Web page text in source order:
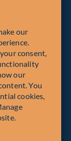
our
consent,
our
You
cookies,